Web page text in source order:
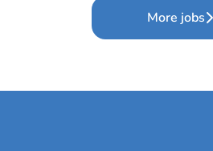
More jobs